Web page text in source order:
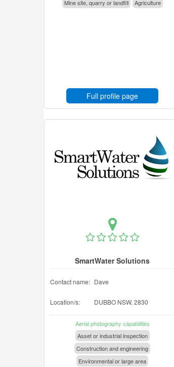
Mine site, quarry or landfill
Agriculture
Full profile page
SmartWater Solutions
Contact name: Dave
Location/s: DUBBO NSW, 2830
Aerial photography capabilities
Asset or industrial inspection
Construction and engineering
Environmental or large area